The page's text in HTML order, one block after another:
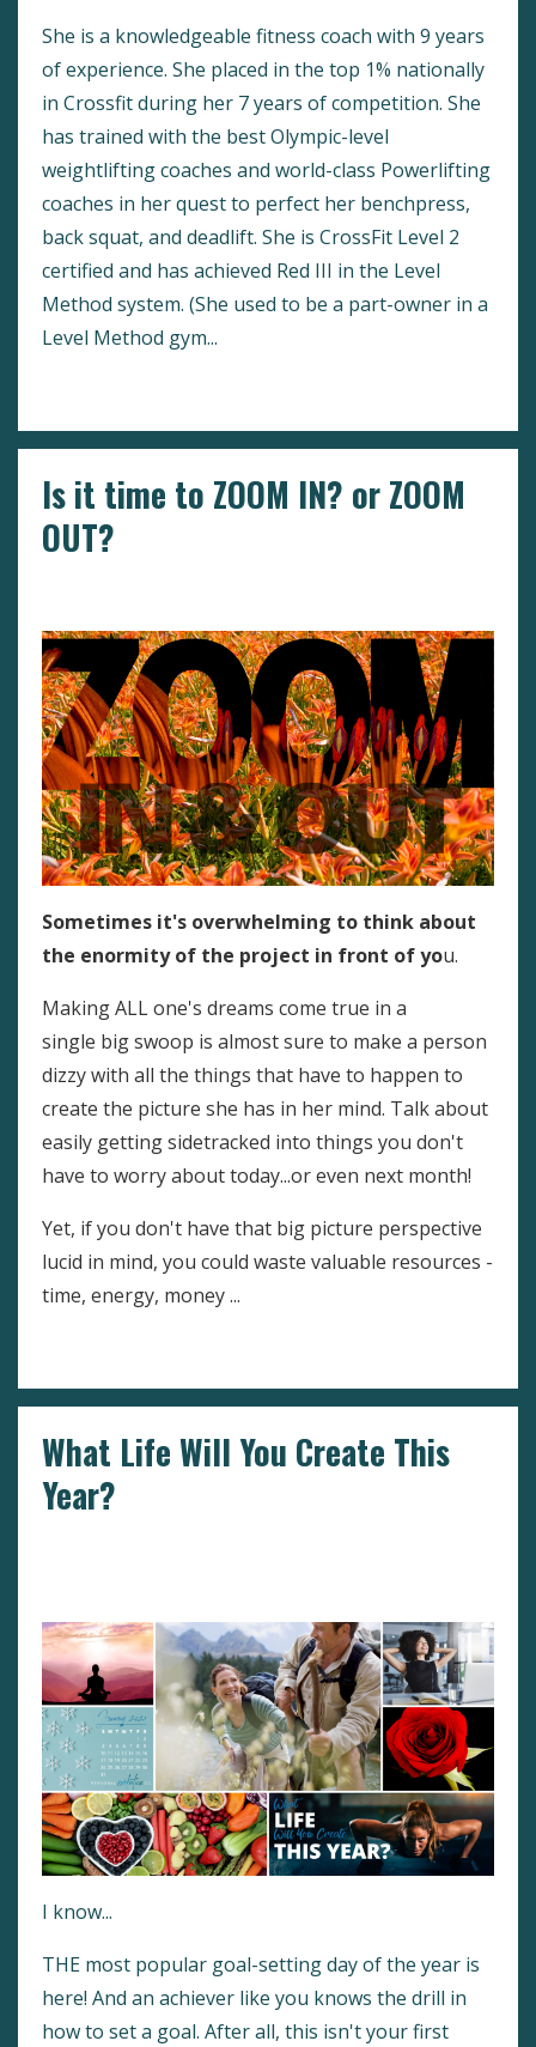
She is a knowledgeable fitness coach with 9 years
of experience. She placed in the top 1% nationally
in Crossfit during her 7 years of competition. She
has trained with the best Olympic-level
weightlifting coaches and world-class Powerlifting
coaches in her quest to perfect her benchpress,
back squat, and deadlift. She is CrossFit Level 2
certified and has achieved Red III in the Level
Method system. (She used to be a part-owner in a
Level Method gym...
Is it time to ZOOM IN? or ZOOM
OUT?
Sometimes it's overwhelming to think about
the enormity of the project in front of you.
Making ALL one's dreams come true in a
single big swoop is almost sure to make a person
dizzy with all the things that have to happen to
create the picture she has in her mind. Talk about
easily getting sidetracked into things you don't
have to worry about today...or even next month!
Yet, if you don't have that big picture perspective
lucid in mind, you could waste valuable resources -
time, energy, money ...
What Life Will You Create This
Year?
I know...
THE most popular goal-setting day of the year is
here! And an achiever like you knows the drill in
how to set a goal. After all, this isn't your first